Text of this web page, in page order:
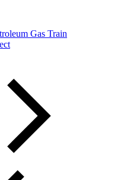
Gas Train